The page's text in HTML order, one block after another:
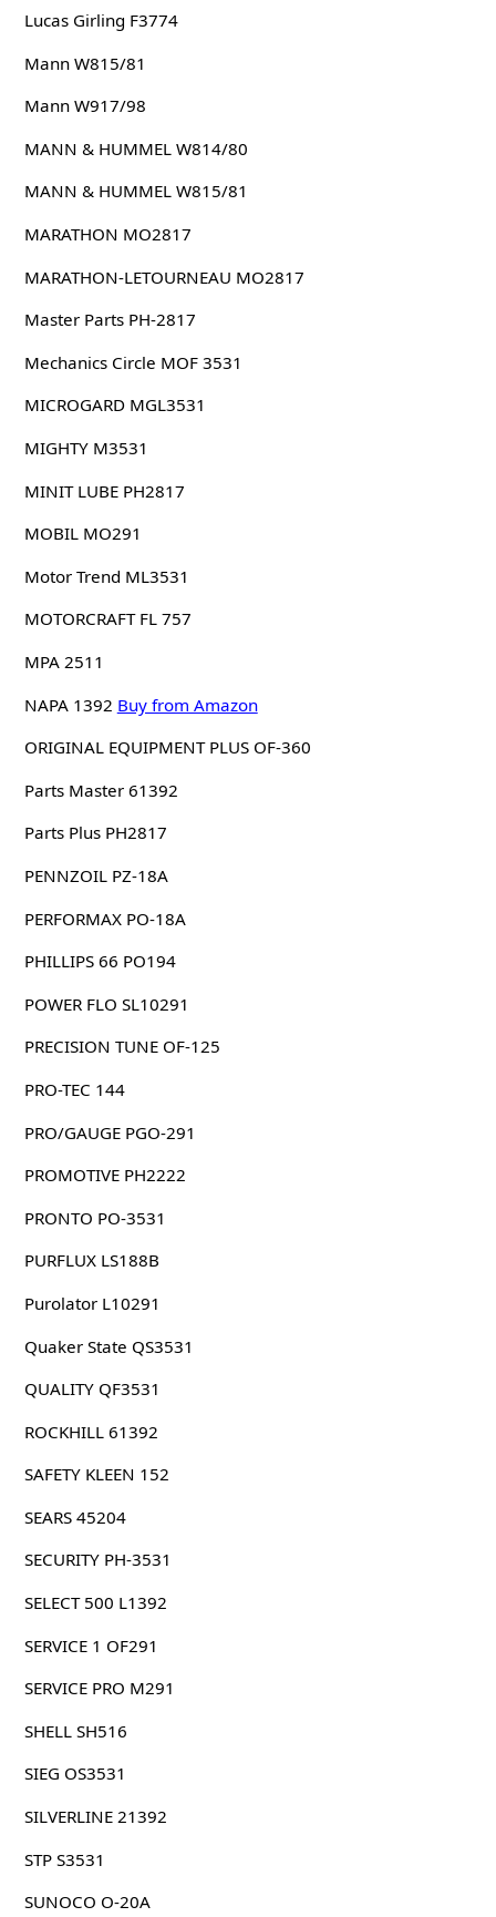
Lucas Girling F3774
Mann W815/81
Mann W917/98
MANN & HUMMEL W814/80
MANN & HUMMEL W815/81
MARATHON MO2817
MARATHON-LETOURNEAU MO2817
Master Parts PH-2817
Mechanics Circle MOF 3531
MICROGARD MGL3531
MIGHTY M3531
MINIT LUBE PH2817
MOBIL MO291
Motor Trend ML3531
MOTORCRAFT FL 757
MPA 2511
NAPA 1392 Buy from Amazon
ORIGINAL EQUIPMENT PLUS OF-360
Parts Master 61392
Parts Plus PH2817
PENNZOIL PZ-18A
PERFORMAX PO-18A
PHILLIPS 66 PO194
POWER FLO SL10291
PRECISION TUNE OF-125
PRO-TEC 144
PRO/GAUGE PGO-291
PROMOTIVE PH2222
PRONTO PO-3531
PURFLUX LS188B
Purolator L10291
Quaker State QS3531
QUALITY QF3531
ROCKHILL 61392
SAFETY KLEEN 152
SEARS 45204
SECURITY PH-3531
SELECT 500 L1392
SERVICE 1 OF291
SERVICE PRO M291
SHELL SH516
SIEG OS3531
SILVERLINE 21392
STP S3531
SUNOCO O-20A